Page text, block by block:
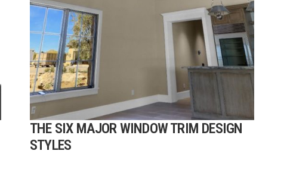
THE SIX MAJOR WINDOW TRIM DESIGN
STYLES